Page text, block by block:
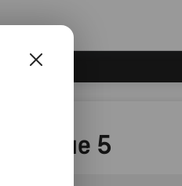
Torque 5